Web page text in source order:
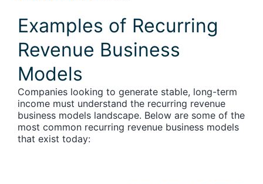
Examples of Recurring
Revenue Business
Models
Companies looking to generate stable, long-term
income must understand the recurring revenue
business models landscape. Below are some of the
most common recurring revenue business models
that exist today: